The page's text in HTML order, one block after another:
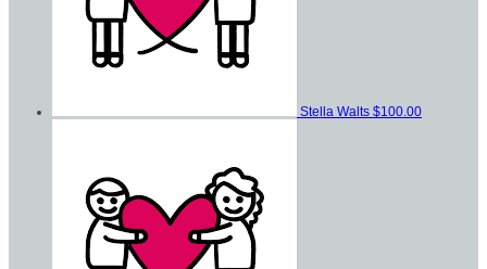
Stella Walts $100.00